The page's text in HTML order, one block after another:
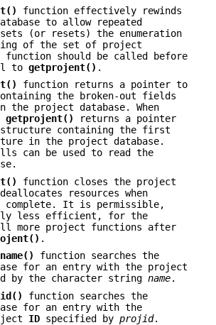
function effectively rewinds
to allow repeated
(or resets) the enumeration
of the set of project
should be called before
to getprojent() .
function returns a pointer to
the broken-out fields
the project database. When
getprojent()
returns a pointer
containing the first
in the project database.
can be used to read the
function closes the project
resources when
complete. It is permissible,
less efficient, for the
more project functions after
.
function searches the
for an entry with the project
by the character string name.
function searches the
for an entry with the
ID specified by projid.